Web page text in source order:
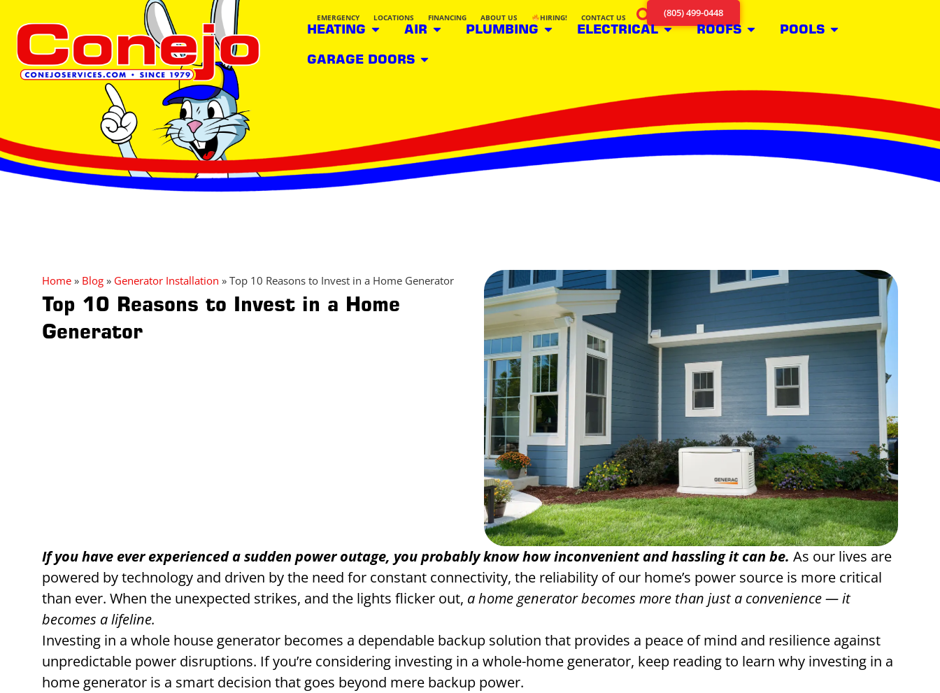
EMERGENCY LOCATIONS FINANCING ABOUT US HIRING! CONTACT US (805) 499-0448
HEATING AIR PLUMBING ELECTRICAL ROOFS POOLS
GARAGE DOORS
Home » Blog » Generator Installation » Top 10 Reasons to Invest in a Home Generator
Top 10 Reasons to Invest in a Home
Generator
If you have ever experienced a sudden power outage, you probably know how inconvenient and hassling it can be. As our lives are
powered by technology and driven by the need for constant connectivity, the reliability of our home’s power source is more critical
than ever. When the unexpected strikes, and the lights flicker out, a home generator becomes more than just a convenience — it
becomes a lifeline.
Investing in a whole house generator becomes a dependable backup solution that provides a peace of mind and resilience against
unpredictable power disruptions. If you’re considering investing in a whole-home generator, keep reading to learn why investing in a
home generator is a smart decision that goes beyond mere backup power.